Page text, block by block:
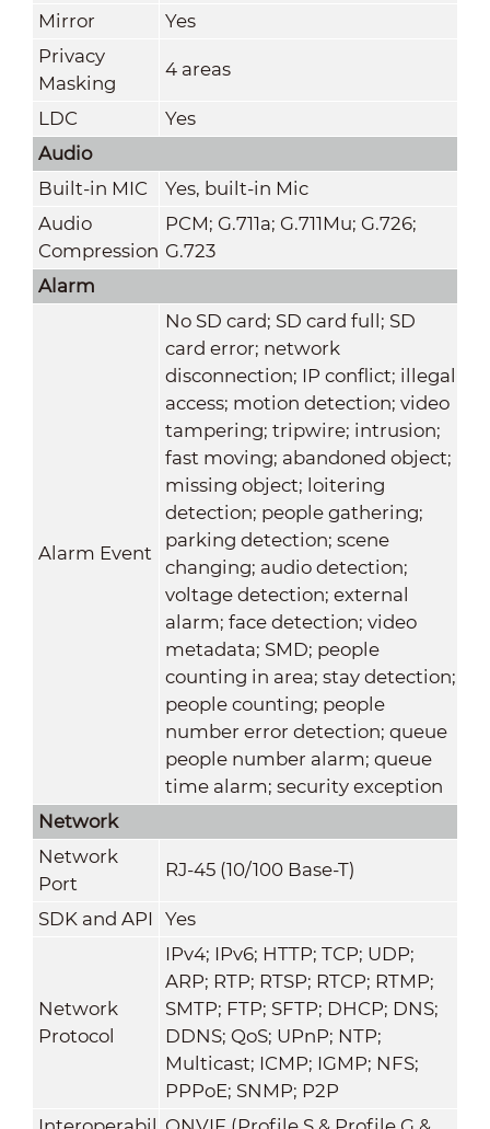
Mirror
Yes
Privacy
Masking
4 areas
LDC
Yes
Audio
Built-in MIC
Yes, built-in Mic
Audio
Compression
PCM; G.711a; G.711Mu; G.726;
G.723
Alarm
Alarm Event
No SD card; SD card full; SD
card error; network
disconnection; IP conflict; illegal
access; motion detection; video
tampering; tripwire; intrusion;
fast moving; abandoned object;
missing object; loitering
detection; people gathering;
parking detection; scene
changing; audio detection;
voltage detection; external
alarm; face detection; video
metadata; SMD; people
counting in area; stay detection;
people counting; people
number error detection; queue
people number alarm; queue
time alarm; security exception
Network
Network
Port
RJ-45 (10/100 Base-T)
SDK and API Yes
Network
Protocol
IPv4; IPv6; HTTP; TCP; UDP;
ARP; RTP; RTSP; RTCP; RTMP;
SMTP; FTP; SFTP; DHCP; DNS;
DDNS; QoS; UPnP; NTP;
Multicast; ICMP; IGMP; NFS;
PPPoE; SNMP; P2P